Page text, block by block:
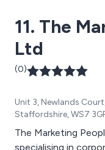
11. The
Ltd
(0)
Unit 3, Newlands
Staffordshire, WS7
The Marketing
specialising in